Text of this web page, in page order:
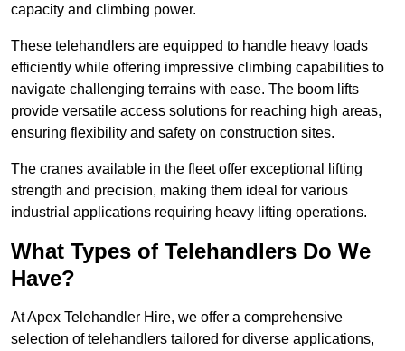
capacity and climbing power.
These telehandlers are equipped to handle heavy loads
efficiently while offering impressive climbing capabilities to
navigate challenging terrains with ease. The boom lifts
provide versatile access solutions for reaching high areas,
ensuring flexibility and safety on construction sites.
The cranes available in the fleet offer exceptional lifting
strength and precision, making them ideal for various
industrial applications requiring heavy lifting operations.
What Types of Telehandlers Do We
Have?
At Apex Telehandler Hire, we offer a comprehensive
selection of telehandlers tailored for diverse applications,